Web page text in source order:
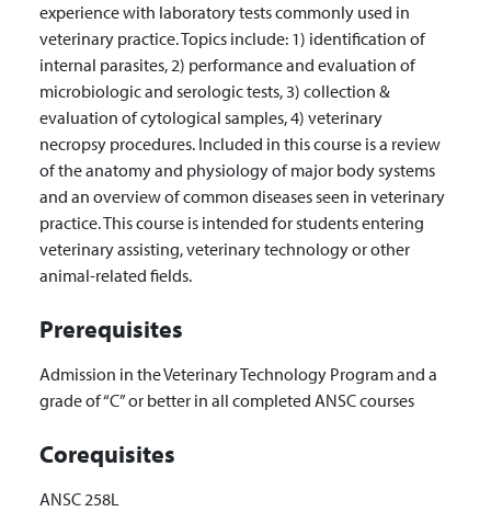
experience with laboratory tests commonly used in
veterinary practice. Topics include: 1) identification of
internal parasites, 2) performance and evaluation of
microbiologic and serologic tests, 3) collection &
evaluation of cytological samples, 4) veterinary
necropsy procedures. Included in this course is a review
of the anatomy and physiology of major body systems
and an overview of common diseases seen in veterinary
practice. This course is intended for students entering
veterinary assisting, veterinary technology or other
animal-related fields.
Prerequisites
Admission in the Veterinary Technology Program and a
grade of “C” or better in all completed ANSC courses
Corequisites
ANSC 258L